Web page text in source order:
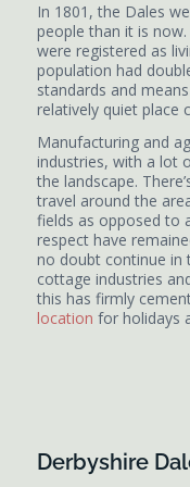
In 1801, the Dales
people than it is
were registered as
population had
standards and
relatively quiet place
Manufacturing and
industries, with a lot
the landscape.
travel around the
fields as opposed to
respect have
no doubt continue in
cottage industries
this has firmly
location for holidays
Derbyshire